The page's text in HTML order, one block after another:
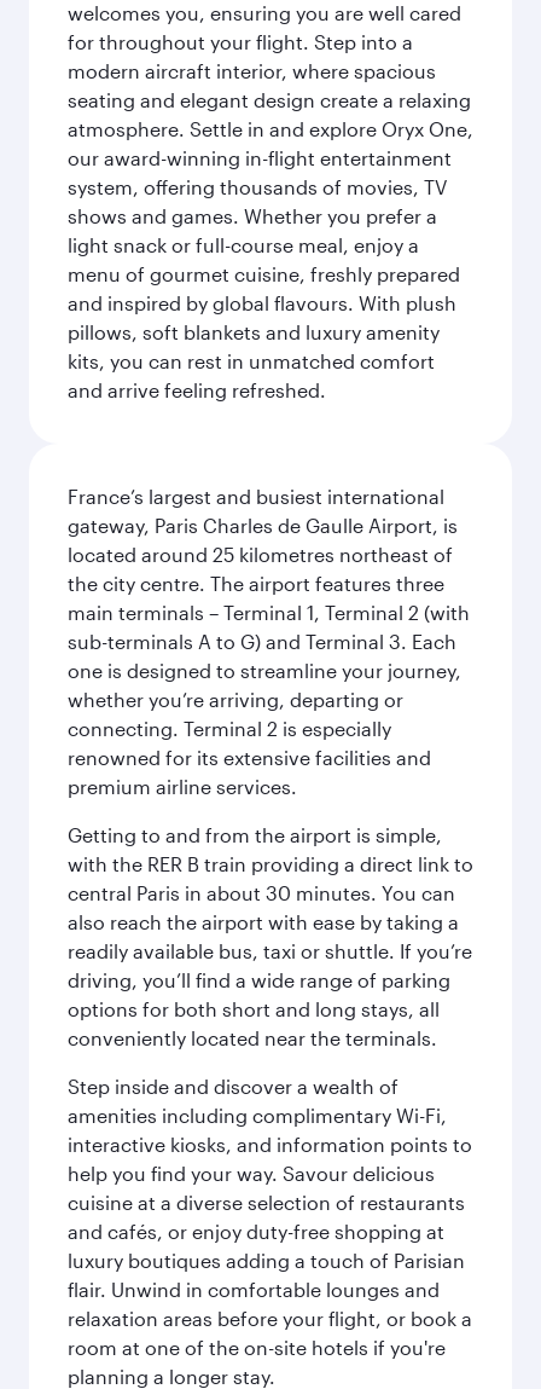
welcomes you, ensuring you are well cared
for throughout your flight. Step into a
modern aircraft interior, where spacious
seating and elegant design create a relaxing
atmosphere. Settle in and explore Oryx One,
our award-winning in-flight entertainment
system, offering thousands of movies, TV
shows and games. Whether you prefer a
light snack or full-course meal, enjoy a
menu of gourmet cuisine, freshly prepared
and inspired by global flavours. With plush
pillows, soft blankets and luxury amenity
kits, you can rest in unmatched comfort
and arrive feeling refreshed.
France’s largest and busiest international
gateway, Paris Charles de Gaulle Airport, is
located around 25 kilometres northeast of
the city centre. The airport features three
main terminals – Terminal 1, Terminal 2 (with
sub-terminals A to G) and Terminal 3. Each
one is designed to streamline your journey,
whether you’re arriving, departing or
connecting. Terminal 2 is especially
renowned for its extensive facilities and
premium airline services.
Getting to and from the airport is simple,
with the RER B train providing a direct link to
central Paris in about 30 minutes. You can
also reach the airport with ease by taking a
readily available bus, taxi or shuttle. If you’re
driving, you’ll find a wide range of parking
options for both short and long stays, all
conveniently located near the terminals.
Step inside and discover a wealth of
amenities including complimentary Wi-Fi,
interactive kiosks, and information points to
help you find your way. Savour delicious
cuisine at a diverse selection of restaurants
and cafés, or enjoy duty-free shopping at
luxury boutiques adding a touch of Parisian
flair. Unwind in comfortable lounges and
relaxation areas before your flight, or book a
room at one of the on-site hotels if you're
planning a longer stay.